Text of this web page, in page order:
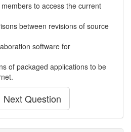
to access the current
between revisions of source
software for
of packaged applications to be
Next Question